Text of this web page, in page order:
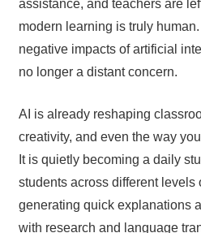
assistance, and teachers are
modern learning is truly
negative impacts of artificial
no longer a distant concern.
AI is already reshaping
creativity, and even the way
It is quietly becoming a daily
students across different levels
generating quick explanations
with research and language